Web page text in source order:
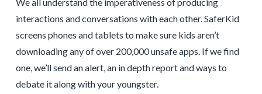
interactions and conversations with each other. SaferKid
screens phones and tablets to make sure kids aren’t
downloading any of over 200,000 unsafe apps. If we find
one, we’ll send an alert, an in depth report and ways to
debate it along with your youngster.